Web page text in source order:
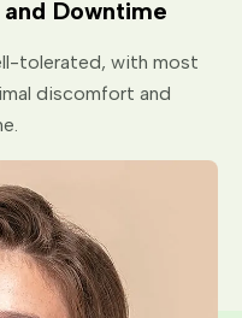
Downtime
tolerated, with most
discomfort and